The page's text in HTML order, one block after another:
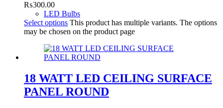
₨300.00
LED Bulbs
Select options This product has multiple variants. The options
may be chosen on the product page
18 WATT LED CEILING SURFACE
PANEL ROUND